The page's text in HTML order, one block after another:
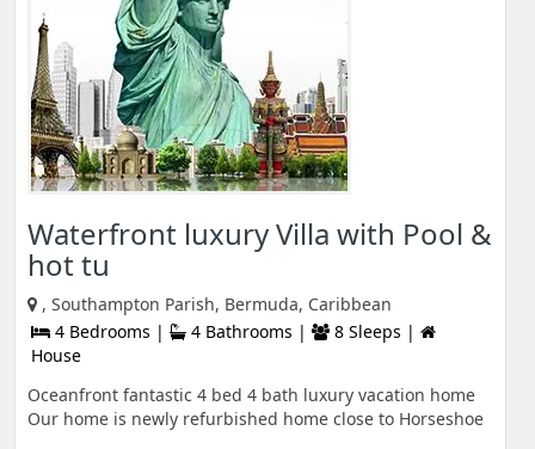
Waterfront luxury Villa with Pool &
hot tu
, Southampton Parish, Bermuda, Caribbean
4 Bedrooms |
4 Bathrooms |
8 Sleeps |
House
Oceanfront fantastic 4 bed 4 bath luxury vacation home
Our home is newly refurbished home close to Horseshoe